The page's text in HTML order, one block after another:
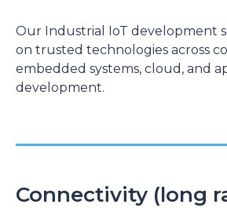
Our Industrial IoT development
on trusted technologies across
embedded systems, cloud, and
development.
Connectivity (long